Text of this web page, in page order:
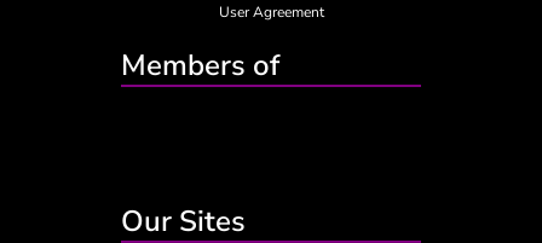
User Agreement
Members of
Our Sites